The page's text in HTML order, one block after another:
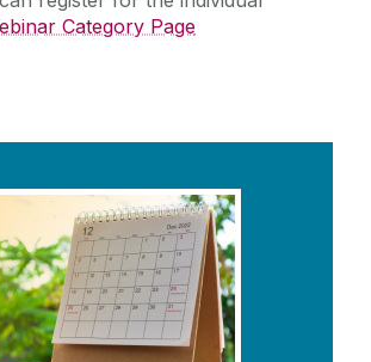
Category Page